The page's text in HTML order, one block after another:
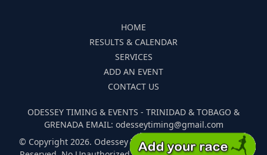
HOME
RESULTS & CALENDAR
SERVICES
ADD AN EVENT
CONTACT US
ODESSEY TIMING & EVENTS - TRINIDAD & TOBAGO &
GRENADA EMAIL: odesseytiming@gmail.com
© Copyright 2026. Odessey Timing and Events. All Rights